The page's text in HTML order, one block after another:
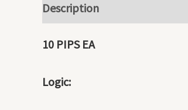
Description
10 PIPS EA
Logic: